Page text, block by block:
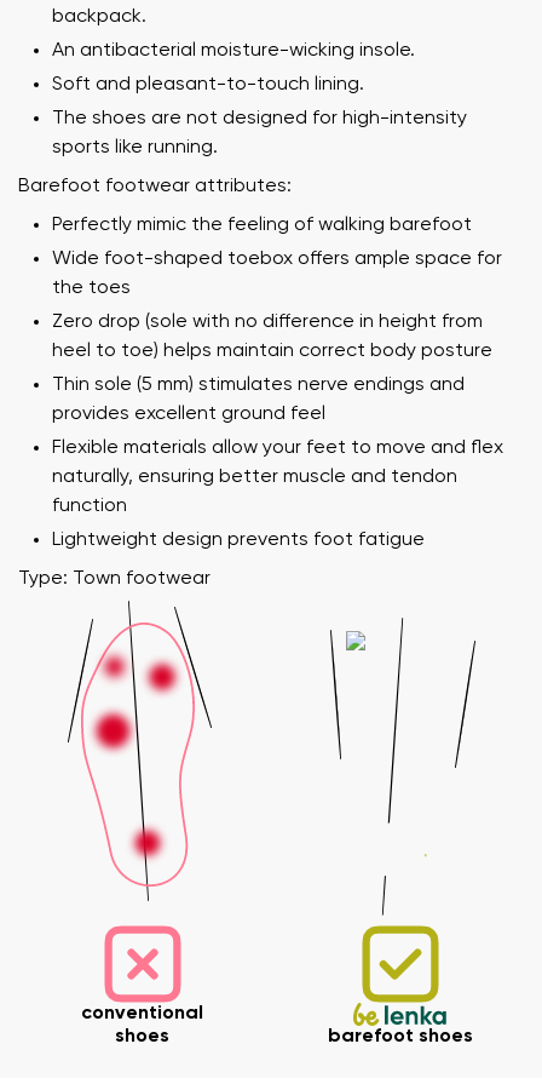
backpack.
An antibacterial moisture-wicking insole.
Soft and pleasant-to-touch lining.
The shoes are not designed for high-intensity
sports like running.
Barefoot footwear attributes:
Perfectly mimic the feeling of walking barefoot
Wide foot-shaped toebox offers ample space for
the toes
Zero drop (sole with no difference in height from
heel to toe) helps maintain correct body posture
Thin sole (5 mm) stimulates nerve endings and
provides excellent ground feel
Flexible materials allow your feet to move and flex
naturally, ensuring better muscle and tendon
function
Lightweight design prevents foot fatigue
Type: Town footwear
conventional
shoes
barefoot shoes
Your name and surname
Your name Variant